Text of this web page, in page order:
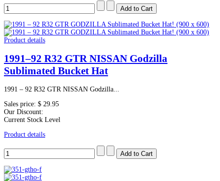
Product details
1991–92 R32 GTR NISSAN Godzilla
Sublimated Bucket Hat
1991 – 92 R32 GTR NISSAN Godzilla...
Sales price: $ 29.95
Our Discount:
Current Stock Level
Product details